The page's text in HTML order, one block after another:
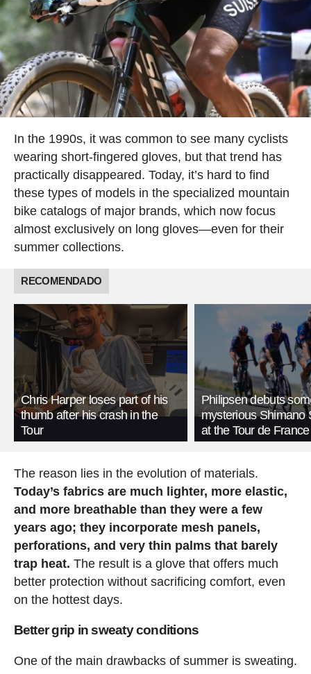
In the 1990s, it was common to see many cyclists
wearing short-fingered gloves, but that trend has
practically disappeared. Today, it’s hard to find
these types of models in the specialized mountain
bike catalogs of major brands, which now focus
almost exclusively on long gloves—even for their
summer collections.
RECOMENDADO
Chris Harper loses part of his
thumb after his crash in the
Tour
Philipsen debuts
mysterious Shimano
at the Tour de France
The reason lies in the evolution of materials.
Today’s fabrics are much lighter, more elastic,
and more breathable than they were a few
years ago; they incorporate mesh panels,
perforations, and very thin palms that barely
trap heat. The result is a glove that offers much
better protection without sacrificing comfort, even
on the hottest days.
Better grip in sweaty conditions
One of the main drawbacks of summer is sweating.